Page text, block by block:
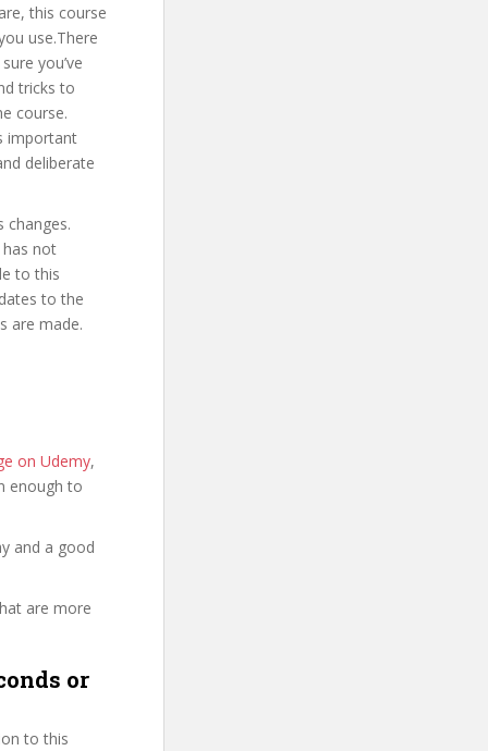
this course
use.There
you’ve
tricks to
course.
important
deliberate
changes.
has not
to this
to the
are made.
on Udemy,
enough to
and a good
are more
or
to this